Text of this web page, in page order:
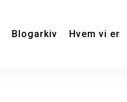
Blogarkiv Hvem vi er